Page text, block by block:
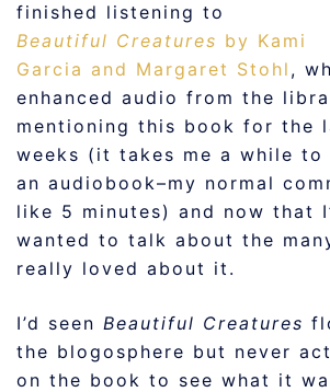
finished listening to
Beautiful Creatures by Kami
Garcia and Margaret Stohl ,
enhanced audio from the
mentioning this book for the
weeks (it takes me a while to
an audiobook–my normal
like 5 minutes) and now that
wanted to talk about the
really loved about it.
I’d seen Beautiful Creatures
the blogosphere but never
on the book to see what it